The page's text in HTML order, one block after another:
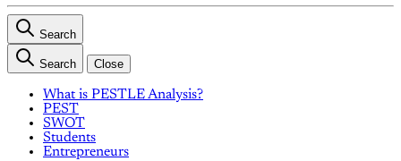
Search
Search Close
What is PESTLE Analysis?
PEST
SWOT
Students
Entrepreneurs